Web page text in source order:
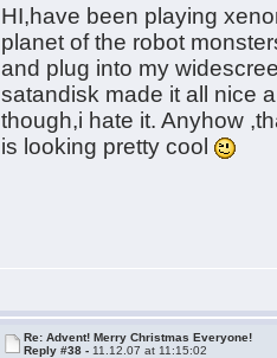
HI,have been playing
planet of the robot
and plug into my
satandisk made it all nice
though,i hate it. Anyhow
is looking pretty cool
Re: Advent! Merry Christmas Everyone!
Reply #38 - 11.12.07 at 11:15:02